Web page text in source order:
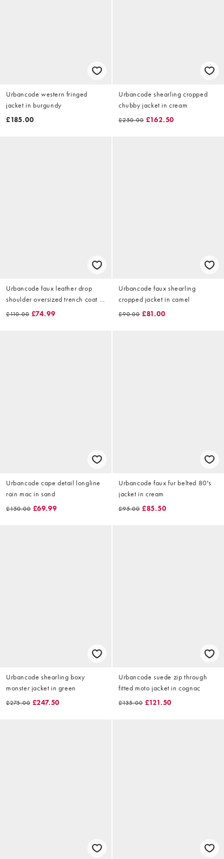
Urbancode western fringed
jacket in burgundy
£185.00
Urbancode shearling cropped
chubby jacket in cream
£250.00 £162.50
Urbancode faux leather drop
shoulder oversized trench coat in
deep burgundy
£110.00 £74.99
Urbancode faux shearling
cropped jacket in camel
£90.00 £81.00
Urbancode cape detail longline
rain mac in sand
£150.00 £69.99
Urbancode faux fur belted 80's
jacket in cream
£95.00 £85.50
Urbancode shearling boxy
monster jacket in green
£275.00 £247.50
Urbancode suede zip through
fitted moto jacket in cognac
£135.00 £121.50